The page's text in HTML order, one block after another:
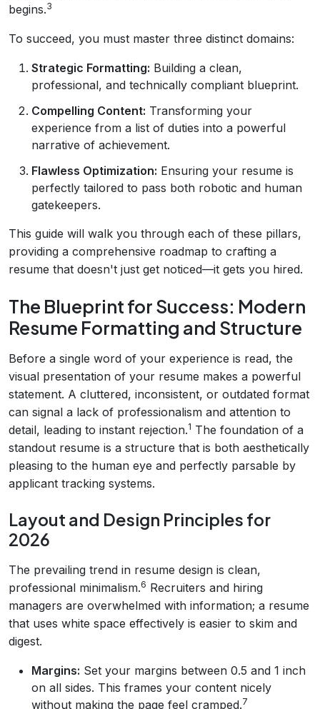
begins.3
To succeed, you must master three distinct domains:
Strategic Formatting: Building a clean,
professional, and technically compliant blueprint.
Compelling Content: Transforming your
experience from a list of duties into a powerful
narrative of achievement.
Flawless Optimization: Ensuring your resume is
perfectly tailored to pass both robotic and human
gatekeepers.
This guide will walk you through each of these pillars,
providing a comprehensive roadmap to crafting a
resume that doesn't just get noticed—it gets you hired.
The Blueprint for Success: Modern
Resume Formatting and Structure
Before a single word of your experience is read, the
visual presentation of your resume makes a powerful
statement. A cluttered, inconsistent, or outdated format
can signal a lack of professionalism and attention to
detail, leading to instant rejection.1 The foundation of a
standout resume is a structure that is both aesthetically
pleasing to the human eye and perfectly parsable by
applicant tracking systems.
Layout and Design Principles for
2026
The prevailing trend in resume design is clean,
professional minimalism.6 Recruiters and hiring
managers are overwhelmed with information; a resume
that uses white space effectively is easier to skim and
digest.
Margins: Set your margins between 0.5 and 1 inch
on all sides. This frames your content nicely
without making the page feel cramped.7